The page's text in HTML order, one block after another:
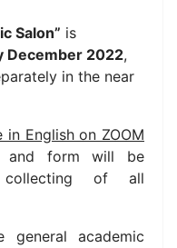
Salon” is
December 2022,
in the near
in English on ZOOM
and form will be
collecting of all
academic